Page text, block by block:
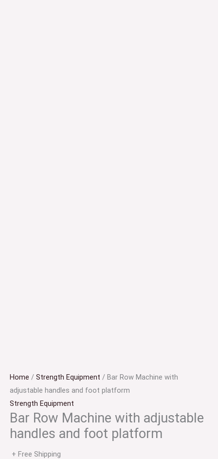
Home / Strength Equipment / Bar Row Machine with
adjustable handles and foot platform
Strength Equipment
Bar Row Machine with adjustable
handles and foot platform
+ Free Shipping